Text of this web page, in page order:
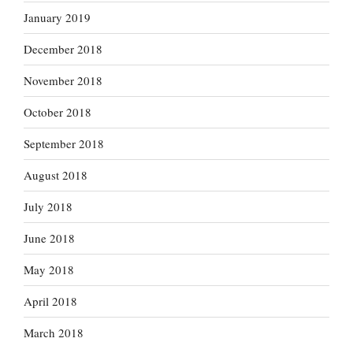
January 2019
December 2018
November 2018
October 2018
September 2018
August 2018
July 2018
June 2018
May 2018
April 2018
March 2018